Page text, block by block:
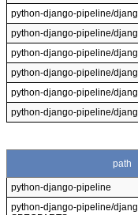
python-django-pipeline/
python-django-pipeline/
python-django-pipeline/
python-django-pipeline/
python-django-pipeline/
python-django-pipeline/
path
python-django-pipeline
python-django-pipeline/